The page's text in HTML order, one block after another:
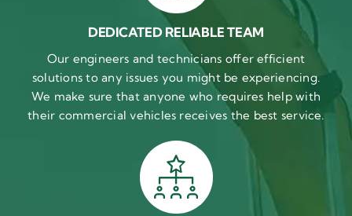
DEDICATED RELIABLE TEAM
Our engineers and technicians offer efficient
solutions to any issues you might be experiencing.
We make sure that anyone who requires help with
their commercial vehicles receives the best service.